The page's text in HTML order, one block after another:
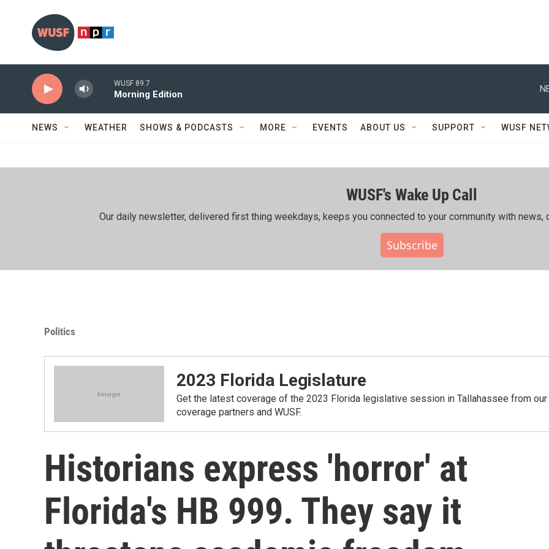
WUSF 89.7
Morning Edition
NEWS WEATHER SHOWS & PODCASTS MORE EVENTS ABOUT US SUPPORT WUSF
WUSF's Wake Up Call
Our daily newsletter, delivered first thing weekdays, keeps you connected to your community with news,
Subscribe
Politics
2023 Florida Legislature
Get the latest coverage of the 2023 Florida legislative session in Tallahassee from our
coverage partners and WUSF.
Historians express 'horror' at
Florida's HB 999. They say it